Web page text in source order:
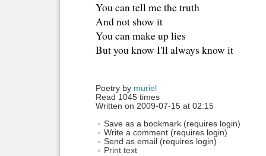
You can tell me the truth
And not show it
You can make up lies
But you know I'll always know it
Poetry by muriel
Read 1045 times
Written on 2009-07-15 at 02:15
Save as a bookmark (requires login)
Write a comment (requires login)
Send as email (requires login)
Print text